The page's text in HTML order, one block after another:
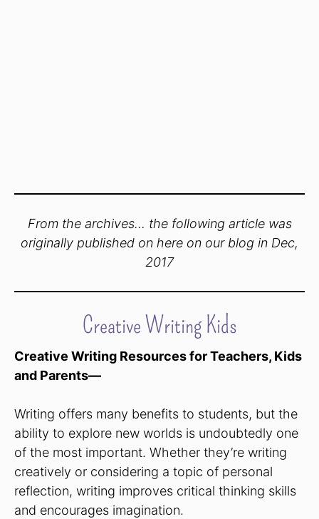
From the archives… the following article was
originally published on here on our blog in Dec,
2017
Creative Writing Kids
Creative Writing Resources for Teachers, Kids
and Parents—
Writing offers many benefits to students, but the
ability to explore new worlds is undoubtedly one
of the most important. Whether they’re writing
creatively or considering a topic of personal
reflection, writing improves critical thinking skills
and encourages imagination.